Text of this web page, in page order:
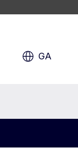
GA